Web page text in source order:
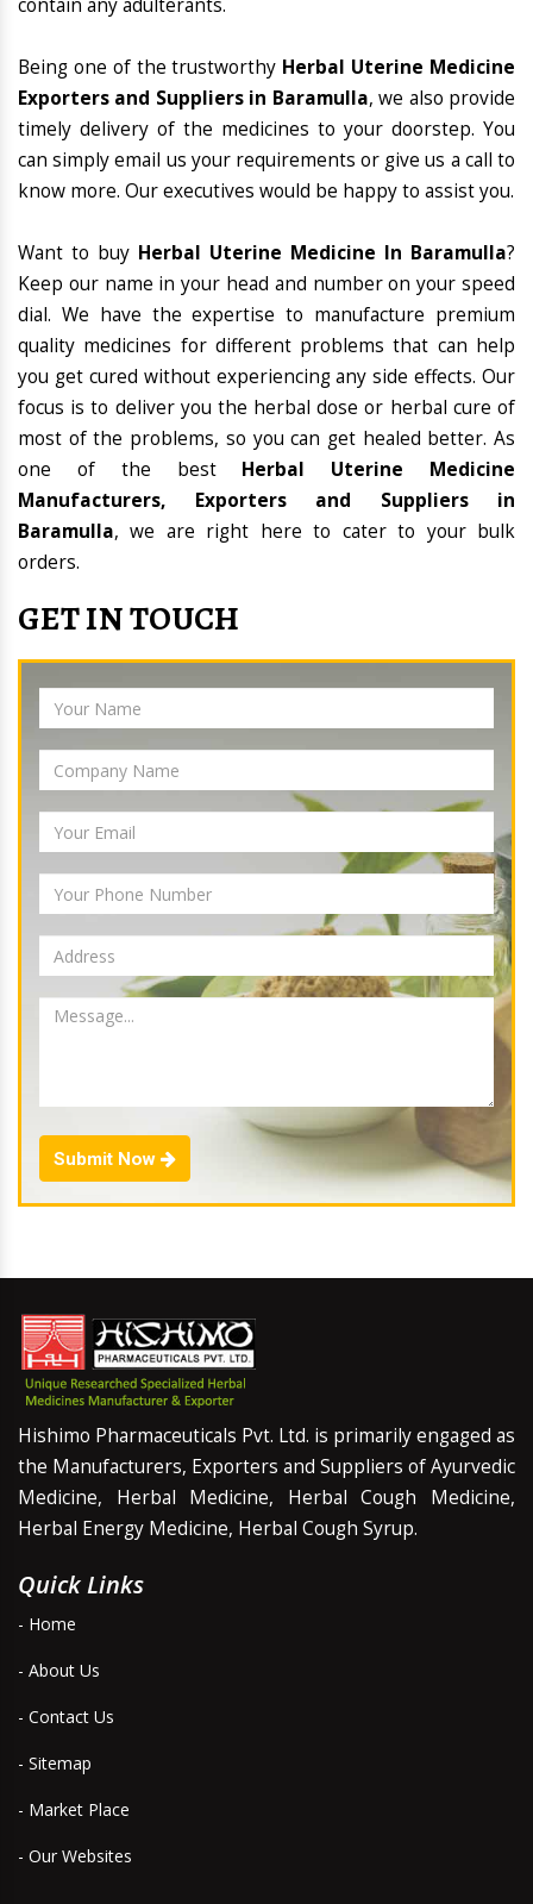
contain any adulterants.
Being one of the trustworthy Herbal Uterine Medicine
Exporters and Suppliers in Baramulla, we also provide
timely delivery of the medicines to your doorstep. You
can simply email us your requirements or give us a call to
know more. Our executives would be happy to assist you.
Want to buy Herbal Uterine Medicine In Baramulla?
Keep our name in your head and number on your speed
dial. We have the expertise to manufacture premium
quality medicines for different problems that can help
you get cured without experiencing any side effects. Our
focus is to deliver you the herbal dose or herbal cure of
most of the problems, so you can get healed better. As
one of the best Herbal Uterine Medicine
Manufacturers, Exporters and Suppliers in
Baramulla, we are right here to cater to your bulk
orders.
GET IN TOUCH
Submit Now
Hishimo Pharmaceuticals Pvt. Ltd. is primarily engaged as
the Manufacturers, Exporters and Suppliers of Ayurvedic
Medicine, Herbal Medicine, Herbal Cough Medicine,
Herbal Energy Medicine, Herbal Cough Syrup.
Quick Links
- Home
- About Us
- Contact Us
- Sitemap
- Market Place
- Our Websites